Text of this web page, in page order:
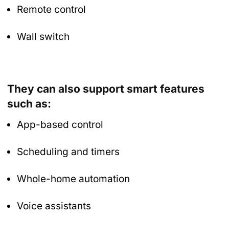
Remote control
Wall switch
They can also support smart features
such as:
App-based control
Scheduling and timers
Whole-home automation
Voice assistants